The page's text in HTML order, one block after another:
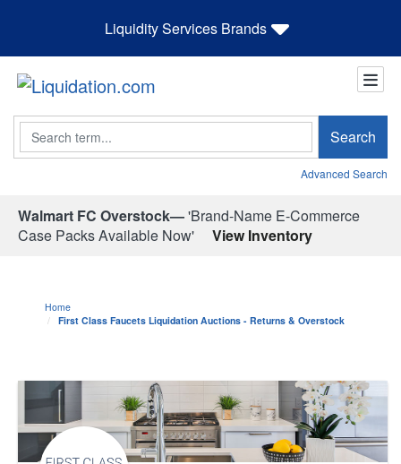
Liquidity Services Brands
Search Search
Advanced Search
Walmart FC Overstock—'Brand-Name E-Commerce
Case Packs Available Now'
View Inventory
Home
First Class Faucets Liquidation Auctions - Returns & Overstock